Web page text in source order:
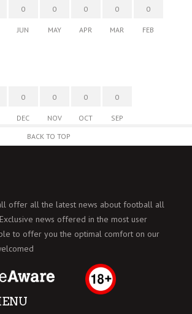
0
JUN
0
MAY
0
APR
0
MAR
0
FEB
0
DEC
0
NOV
0
OCT
0
SEP
BACK TO TOP
offer all the latest news about football all
news offered in the most user
to offer you the optimal comfort on our